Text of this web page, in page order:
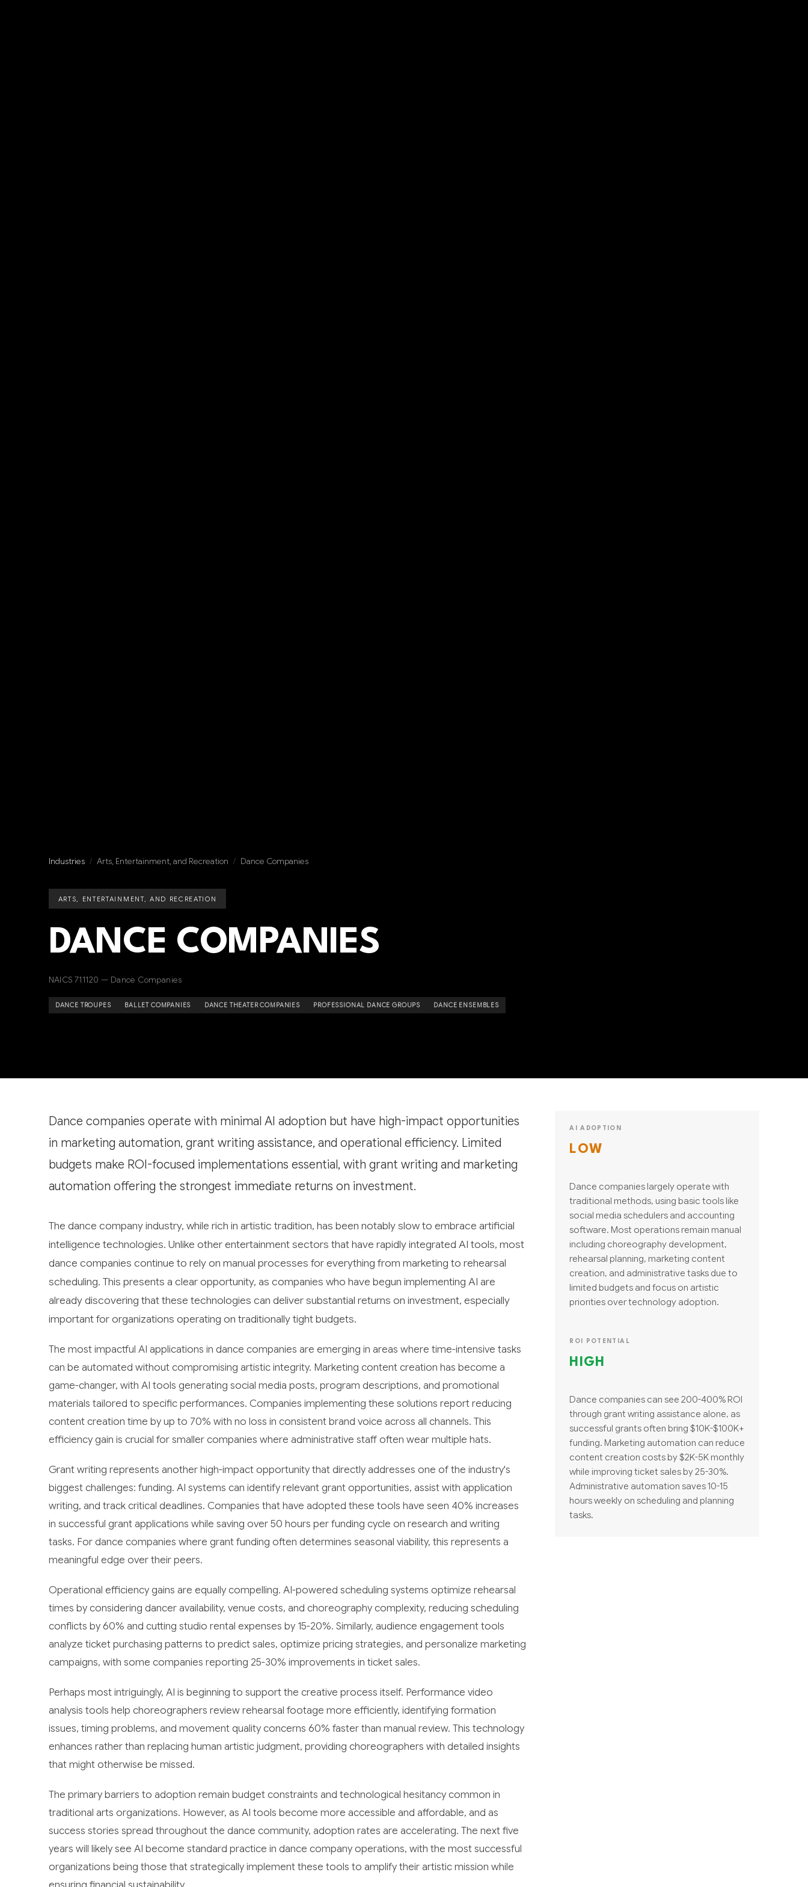
Industries / Arts, Entertainment, and Recreation / Dance Companies
ARTS, ENTERTAINMENT, AND RECREATION
DANCE COMPANIES
NAICS 711120 — Dance Companies
DANCE TROUPES BALLET COMPANIES DANCE THEATER COMPANIES PROFESSIONAL DANCE GROUPS DANCE ENSEMBLES
Dance companies operate with minimal AI adoption but have high-impact opportunities
in marketing automation, grant writing assistance, and operational efficiency. Limited
budgets make ROI-focused implementations essential, with grant writing and marketing
automation offering the strongest immediate returns on investment.
The dance company industry, while rich in artistic tradition, has been notably slow to embrace artificial
intelligence technologies. Unlike other entertainment sectors that have rapidly integrated AI tools, most
dance companies continue to rely on manual processes for everything from marketing to rehearsal
scheduling. This presents a clear opportunity, as companies who have begun implementing AI are
already discovering that these technologies can deliver substantial returns on investment, especially
important for organizations operating on traditionally tight budgets.
The most impactful AI applications in dance companies are emerging in areas where time-intensive tasks
can be automated without compromising artistic integrity. Marketing content creation has become a
game-changer, with AI tools generating social media posts, program descriptions, and promotional
materials tailored to specific performances. Companies implementing these solutions report reducing
content creation time by up to 70% with no loss in consistent brand voice across all channels. This
efficiency gain is crucial for smaller companies where administrative staff often wear multiple hats.
Grant writing represents another high-impact opportunity that directly addresses one of the industry's
biggest challenges: funding. AI systems can identify relevant grant opportunities, assist with application
writing, and track critical deadlines. Companies that have adopted these tools have seen 40% increases
in successful grant applications while saving over 50 hours per funding cycle on research and writing
tasks. For dance companies where grant funding often determines seasonal viability, this represents a
meaningful edge over their peers.
Operational efficiency gains are equally compelling. AI-powered scheduling systems optimize rehearsal
times by considering dancer availability, venue costs, and choreography complexity, reducing scheduling
conflicts by 60% and cutting studio rental expenses by 15-20%. Similarly, audience engagement tools
analyze ticket purchasing patterns to predict sales, optimize pricing strategies, and personalize marketing
campaigns, with some companies reporting 25-30% improvements in ticket sales.
Perhaps most intriguingly, AI is beginning to support the creative process itself. Performance video
analysis tools help choreographers review rehearsal footage more efficiently, identifying formation
issues, timing problems, and movement quality concerns 60% faster than manual review. This technology
enhances rather than replacing human artistic judgment, providing choreographers with detailed insights
that might otherwise be missed.
The primary barriers to adoption remain budget constraints and technological hesitancy common in
traditional arts organizations. However, as AI tools become more accessible and affordable, and as
success stories spread throughout the dance community, adoption rates are accelerating. The next five
years will likely see AI become standard practice in dance company operations, with the most successful
organizations being those that strategically implement these tools to amplify their artistic mission while
AI ADOPTION
LOW
Dance companies largely operate with
traditional methods, using basic tools like
social media schedulers and accounting
software. Most operations remain manual
including choreography development,
rehearsal planning, marketing content
creation, and administrative tasks due to
limited budgets and focus on artistic
priorities over technology adoption.
ROI POTENTIAL
HIGH
Dance companies can see 200-400% ROI
through grant writing assistance alone, as
successful grants often bring $10K-$100K+
funding. Marketing automation can reduce
content creation costs by $2K-5K monthly
while improving ticket sales by 25-30%.
Administrative automation saves 10-15
hours weekly on scheduling and planning
tasks.